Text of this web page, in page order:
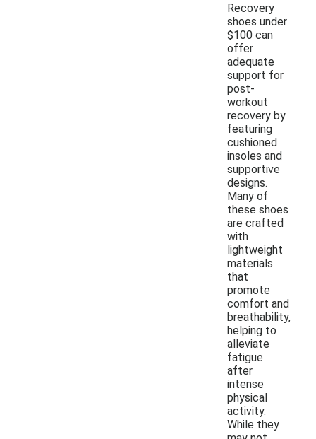
Recovery
shoes under
$100 can
offer
adequate
support for
post-
workout
recovery by
featuring
cushioned
insoles and
supportive
designs.
Many of
these shoes
are crafted
with
lightweight
materials
that
promote
comfort and
breathability,
helping to
alleviate
fatigue
after
intense
physical
activity.
While they